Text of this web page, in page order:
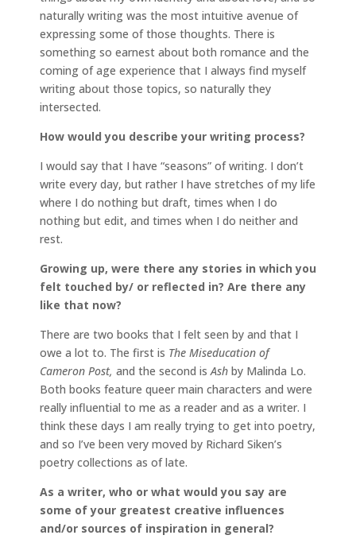
naturally writing was the most intuitive avenue of
expressing some of those thoughts. There is
something so earnest about both romance and the
coming of age experience that I always find myself
writing about those topics, so naturally they
intersected.
How would you describe your writing process?
I would say that I have “seasons” of writing. I don’t
write every day, but rather I have stretches of my life
where I do nothing but draft, times when I do
nothing but edit, and times when I do neither and
rest.
Growing up, were there any stories in which you
felt touched by/ or reflected in? Are there any
like that now?
There are two books that I felt seen by and that I
owe a lot to. The first is The Miseducation of
Cameron Post, and the second is Ash by Malinda Lo.
Both books feature queer main characters and were
really influential to me as a reader and as a writer. I
think these days I am really trying to get into poetry,
and so I’ve been very moved by Richard Siken’s
poetry collections as of late.
As a writer, who or what would you say are
some of your greatest creative influences
and/or sources of inspiration in general?